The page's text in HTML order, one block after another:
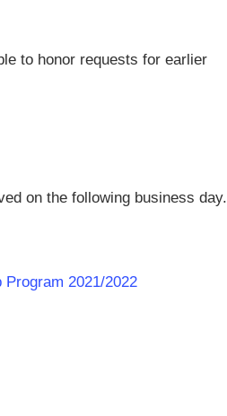
to honor requests for earlier
on the following business day.
2021/2022